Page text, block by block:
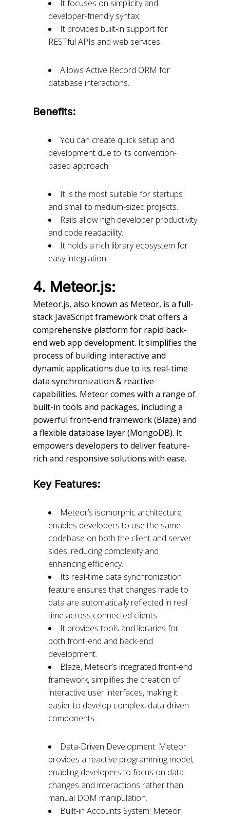
It focuses on simplicity and
developer-friendly syntax.
It provides built-in support for
RESTful APIs and web services.
Allows Active Record ORM for
database interactions.
Benefits:
You can create quick setup and
development due to its convention-
based approach.
It is the most suitable for startups
and small to medium-sized projects.
Rails allow high developer productivity
and code readability.
It holds a rich library ecosystem for
easy integration.
4. Meteor.js:
Meteor.js, also known as Meteor, is a full-
stack JavaScript framework that offers a
comprehensive platform for rapid back-
end web app development. It simplifies the
process of building interactive and
dynamic applications due to its real-time
data synchronization & reactive
capabilities. Meteor comes with a range of
built-in tools and packages, including a
powerful front-end framework (Blaze) and
a flexible database layer (MongoDB). It
empowers developers to deliver feature-
rich and responsive solutions with ease.
Key Features:
Meteor’s isomorphic architecture
enables developers to use the same
codebase on both the client and server
sides, reducing complexity and
enhancing efficiency.
Its real-time data synchronization
feature ensures that changes made to
data are automatically reflected in real
time across connected clients.
It provides tools and libraries for
both front-end and back-end
development.
Blaze, Meteor’s integrated front-end
framework, simplifies the creation of
interactive user interfaces, making it
easier to develop complex, data-driven
components.
Data-Driven Development: Meteor
provides a reactive programming model,
enabling developers to focus on data
changes and interactions rather than
manual DOM manipulation.
Built-in Accounts System: Meteor